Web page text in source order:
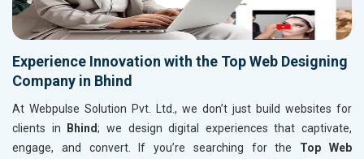
Experience Innovation with the Top Web Designing
Company in Bhind
At Webpulse Solution Pvt. Ltd., we don’t just build websites for
clients in Bhind; we design digital experiences that captivate,
engage, and convert. If you’re searching for the Top Web